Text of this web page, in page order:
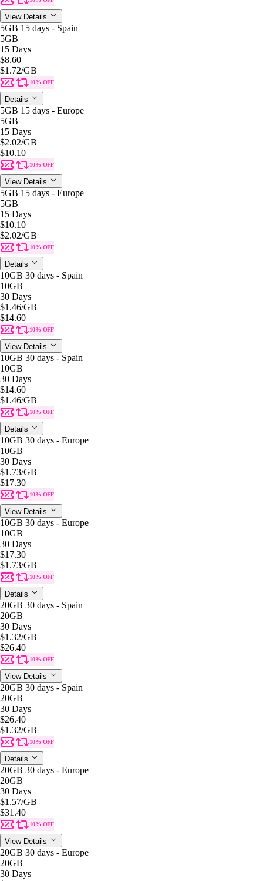
View Details
5GB 15 days - Spain
5GB
15 Days
$8.60
$1.72/GB
10% OFF
Details
5GB 15 days - Europe
5GB
15 Days
$2.02/GB
$10.10
10% OFF
View Details
5GB 15 days - Europe
5GB
15 Days
$10.10
$2.02/GB
10% OFF
Details
10GB 30 days - Spain
10GB
30 Days
$1.46/GB
$14.60
10% OFF
View Details
10GB 30 days - Spain
10GB
30 Days
$14.60
$1.46/GB
10% OFF
Details
10GB 30 days - Europe
10GB
30 Days
$1.73/GB
$17.30
10% OFF
View Details
10GB 30 days - Europe
10GB
30 Days
$17.30
$1.73/GB
10% OFF
Details
20GB 30 days - Spain
20GB
30 Days
$1.32/GB
$26.40
10% OFF
View Details
20GB 30 days - Spain
20GB
30 Days
$26.40
$1.32/GB
10% OFF
Details
20GB 30 days - Europe
20GB
30 Days
$1.57/GB
$31.40
10% OFF
View Details
20GB 30 days - Europe
20GB
30 Days